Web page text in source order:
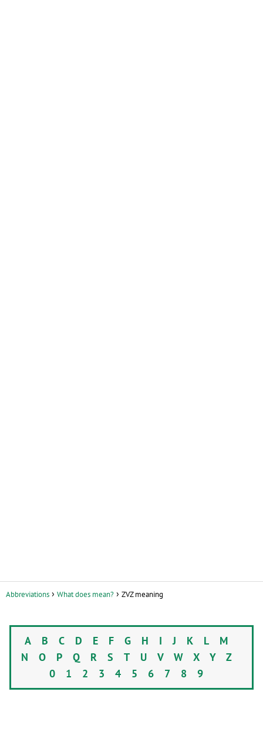
Abbreviations What does mean? ZVZ meaning
A B C D E F G H IJ K L M
N O P Q R S T U V W X Y Z
0 1 2 3 4 5 6 7 8 9